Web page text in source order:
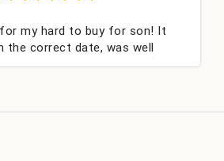
hard to buy for son! It
correct date, was well
received. Thank you x💐